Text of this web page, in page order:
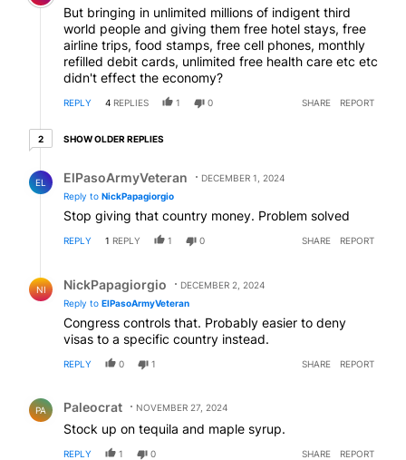
But bringing in unlimited millions of indigent third
world people and giving them free hotel stays, free
airline trips, food stamps, free cell phones, monthly
refilled debit cards, unlimited free health care etc etc
didn't effect the economy?
REPLY 4 REPLIES 1 0 SHARE REPORT
22 older replies
SHOW OLDER REPLIES
EL ElPasoArmyVeteran
DECEMBER 1, 2024
Reply to NickPapagiorgio
Stop giving that country money. Problem solved
REPLY 1 REPLY 1 0 SHARE REPORT
NI NickPapagiorgio
DECEMBER 2, 2024
Reply to ElPasoArmyVeteran
Congress controls that. Probably easier to deny
visas to a specific country instead.
REPLY 0 1 SHARE REPORT
PA Paleocrat NOVEMBER 27, 2024
Stock up on tequila and maple syrup.
REPLY 1 0 SHARE REPORT